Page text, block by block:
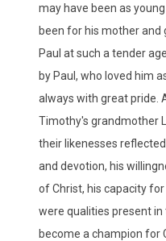
may have been as
been for his mother
Paul at such a tender
by Paul, who loved him
always with great pride.
Timothy's grandmother
their likenesses
and devotion, his
of Christ, his capacity for
were qualities present
become a champion for